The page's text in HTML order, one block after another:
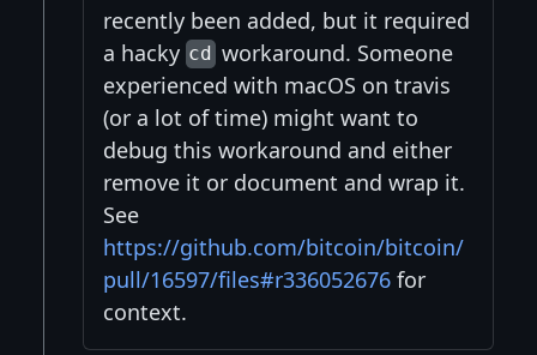
recently been added, but it required
a hacky cd workaround. Someone
experienced with macOS on travis
(or a lot of time) might want to
debug this workaround and either
remove it or document and wrap it.
See
https://github.com/bitcoin/bitcoin/
pull/16597/files#r336052676 for
context.